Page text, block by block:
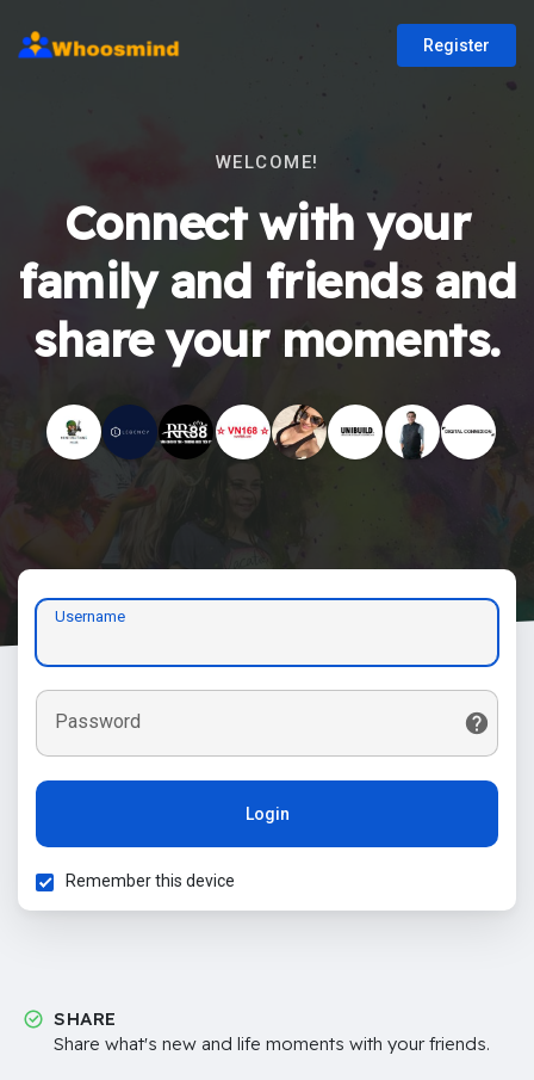
Register
WELCOME!
Connect with your
family and friends and
share your moments.
Username
Password
Login
Remember this device
SHARE
Share what's new and life moments with your friends.